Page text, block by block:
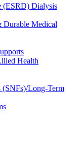
(ESRD) Dialysis
Durable Medical
Health
Long-Term